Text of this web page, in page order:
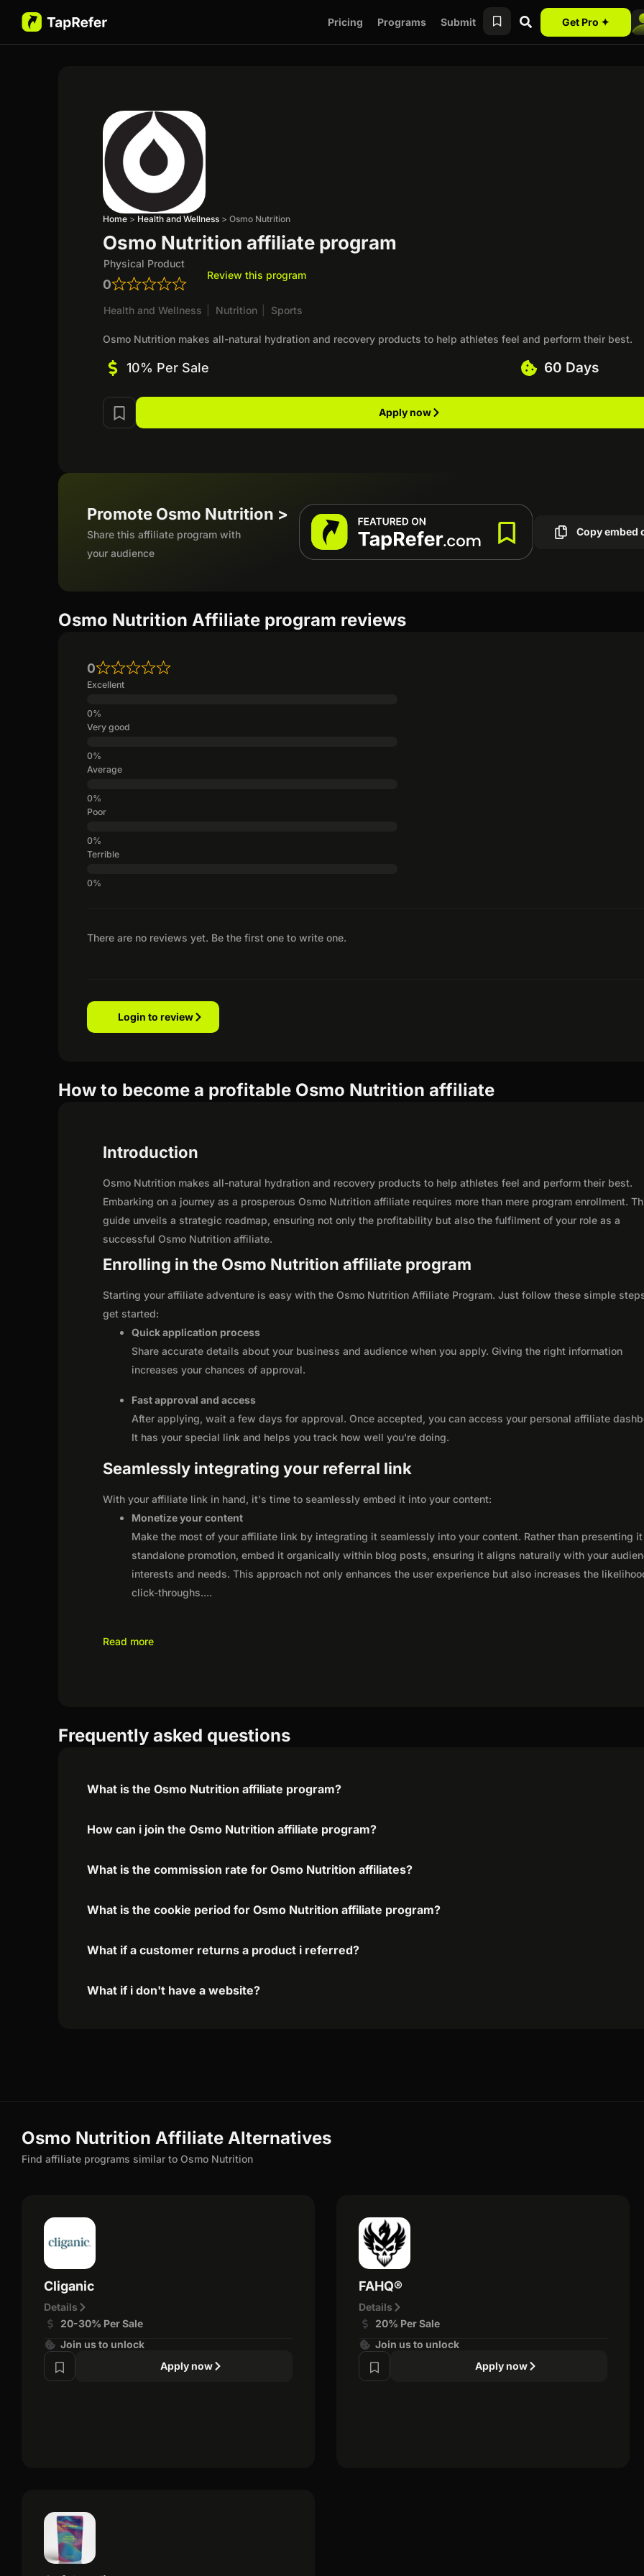
Pricing Programs Submit Get Pro ✦
Home > Health and Wellness >Osmo Nutrition
Osmo Nutrition affiliate program
Physical Product
0
Review this program
Health and Wellness Nutrition Sports
Osmo Nutrition makes all-natural hydration and recovery products to help athletes feel and perform their best.
10% Per Sale 60 Days
Apply now
Promote Osmo Nutrition >
Share this affiliate program with
your audience
Copy embed
Osmo Nutrition Affiliate program reviews
There are no reviews yet. Be the first one to write one.
0
Excellent
Very good
Average
Poor
Terrible
Login to review
How to become a profitable Osmo Nutrition affiliate
Introduction
Osmo Nutrition makes all-natural hydration and recovery products to help athletes feel and perform their best.
Embarking on a journey as a prosperous Osmo Nutrition affiliate requires more than mere program enrollment.
guide unveils a strategic roadmap, ensuring not only the profitability but also the fulfilment of your role as a
successful Osmo Nutrition affiliate.
Enrolling in the Osmo Nutrition affiliate program
Starting your affiliate adventure is easy with the Osmo Nutrition Affiliate Program. Just follow these simple
get started:
Quick application process
Share accurate details about your business and audience when you apply. Giving the right information
increases your chances of approval.
Fast approval and access
After applying, wait a few days for approval. Once accepted, you can access your personal affiliate
It has your special link and helps you track how well you're doing.
Seamlessly integrating your referral link
With your affiliate link in hand, it's time to seamlessly embed it into your content:
Monetize your content
Make the most of your affiliate link by integrating it seamlessly into your content. Rather than presenting
standalone promotion, embed it organically within blog posts, ensuring it aligns naturally with your
interests and needs. This approach not only enhances the user experience but also increases the
click-throughs....
Read more
Frequently asked questions
What is the Osmo Nutrition affiliate program?
How can i join the Osmo Nutrition affiliate program?
What is the commission rate for Osmo Nutrition affiliates?
What is the cookie period for Osmo Nutrition affiliate program?
What if a customer returns a product i referred?
What if i don't have a website?
Osmo Nutrition Affiliate Alternatives
Find affiliate programs similar to Osmo Nutrition
Cliganic
Details
20-30% Per Sale
Join us to unlock
Apply now
FAHQ®
Details
20% Per Sale
Join us to unlock
Apply now